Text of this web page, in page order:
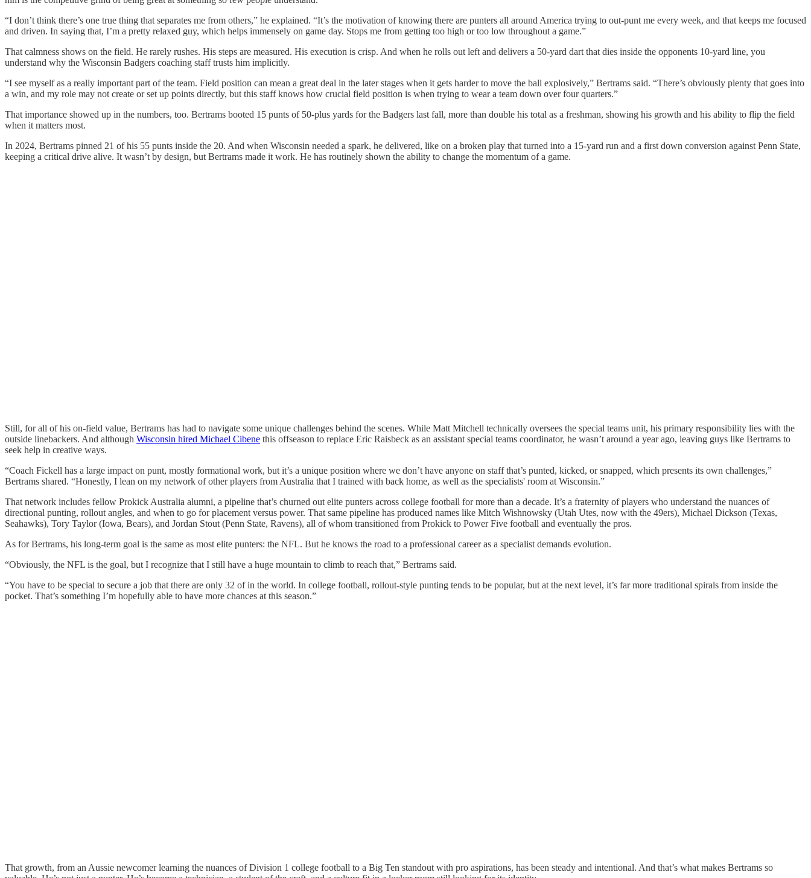
“I don’t think there’s one true thing that separates me from others,” he explained. “It’s the motivation of knowing there are punters all around America trying to out-punt me every week, and that keeps me focused
and driven. In saying that, I’m a pretty relaxed guy, which helps immensely on game day. Stops me from getting too high or too low throughout a game.”
That calmness shows on the field. He rarely rushes. His steps are measured. His execution is crisp. And when he rolls out left and delivers a 50-yard dart that dies inside the opponents 10-yard line, you
understand why the Wisconsin Badgers coaching staff trusts him implicitly.
“I see myself as a really important part of the team. Field position can mean a great deal in the later stages when it gets harder to move the ball explosively,” Bertrams said. “There’s obviously plenty that goes into
a win, and my role may not create or set up points directly, but this staff knows how crucial field position is when trying to wear a team down over four quarters.”
That importance showed up in the numbers, too. Bertrams booted 15 punts of 50-plus yards for the Badgers last fall, more than double his total as a freshman, showing his growth and his ability to flip the field
when it matters most.
In 2024, Bertrams pinned 21 of his 55 punts inside the 20. And when Wisconsin needed a spark, he delivered, like on a broken play that turned into a 15-yard run and a first down conversion against Penn State,
keeping a critical drive alive. It wasn’t by design, but Bertrams made it work. He has routinely shown the ability to change the momentum of a game.
Still, for all of his on-field value, Bertrams has had to navigate some unique challenges behind the scenes. While Matt Mitchell technically oversees the special teams unit, his primary responsibility lies with the
outside linebackers. And although Wisconsin hired Michael Cibene this offseason to replace Eric Raisbeck as an assistant special teams coordinator, he wasn’t around a year ago, leaving guys like Bertrams to
seek help in creative ways.
“Coach Fickell has a large impact on punt, mostly formational work, but it’s a unique position where we don’t have anyone on staff that’s punted, kicked, or snapped, which presents its own challenges,”
Bertrams shared. “Honestly, I lean on my network of other players from Australia that I trained with back home, as well as the specialists' room at Wisconsin.”
That network includes fellow Prokick Australia alumni, a pipeline that’s churned out elite punters across college football for more than a decade. It’s a fraternity of players who understand the nuances of
directional punting, rollout angles, and when to go for placement versus power. That same pipeline has produced names like Mitch Wishnowsky (Utah Utes, now with the 49ers), Michael Dickson (Texas,
Seahawks), Tory Taylor (Iowa, Bears), and Jordan Stout (Penn State, Ravens), all of whom transitioned from Prokick to Power Five football and eventually the pros.
As for Bertrams, his long-term goal is the same as most elite punters: the NFL. But he knows the road to a professional career as a specialist demands evolution.
“Obviously, the NFL is the goal, but I recognize that I still have a huge mountain to climb to reach that,” Bertrams said.
“You have to be special to secure a job that there are only 32 of in the world. In college football, rollout-style punting tends to be popular, but at the next level, it’s far more traditional spirals from inside the
pocket. That’s something I’m hopefully able to have more chances at this season.”
That growth, from an Aussie newcomer learning the nuances of Division 1 college football to a Big Ten standout with pro aspirations, has been steady and intentional. And that’s what makes Bertrams so